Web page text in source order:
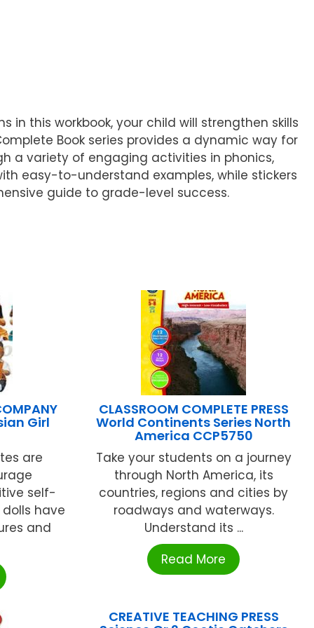
in this workbook, your child will strengthen skills
Book series provides a dynamic way for
a variety of engaging activities in phonics,
easy-to-understand examples, while stickers
guide to grade-level success.
Girl
are
self-
have
and
CLASSROOM COMPLETE PRESS
World Continents Series North
America CCP5750
Take your students on a journey
through North America, its
countries, regions and cities by
roadways and waterways.
Understand its ...
Read More
CREATIVE TEACHING PRESS